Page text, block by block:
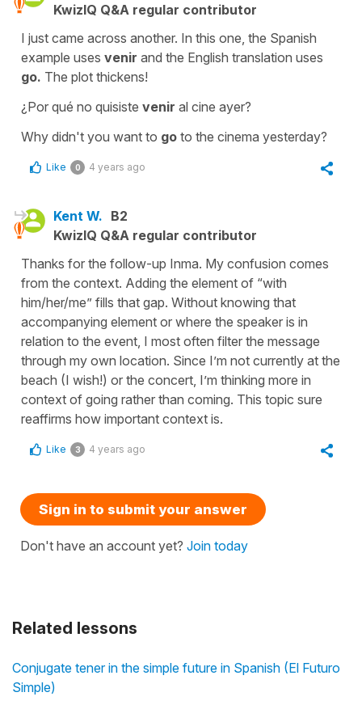
Related lessons
Conjugate tener in the simple future in Spanish (El Futuro
Simple)
KwizIQ Q&A regular contributor
I just came across another. In this one, the Spanish
example uses venir and the English translation uses
go. The plot thickens!
¿Por qué no quisiste venir al cine ayer?
Why didn't you want to go to the cinema yesterday?
Like 0 4 years ago
Kent W. B2
KwizIQ Q&A regular contributor
Thanks for the follow-up Inma. My confusion comes
from the context. Adding the element of “with
him/her/me” fills that gap. Without knowing that
accompanying element or where the speaker is in
relation to the event, I most often filter the message
through my own location. Since I’m not currently at the
beach (I wish!) or the concert, I’m thinking more in
context of going rather than coming. This topic sure
reaffirms how important context is.
Like 3 4 years ago
Sign in to submit your answer
Don't have an account yet? Join today